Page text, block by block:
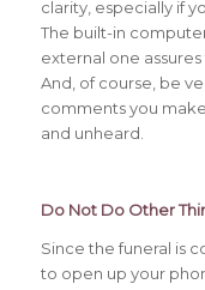
clarity, especially if
The built-in
external one
And, of course, be
comments you
and unheard.
Do Not Do Other
Since the funeral is
to open up your